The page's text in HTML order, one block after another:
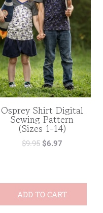
Osprey Shirt Digital
Sewing Pattern
(Sizes 1-14)
$9.95 $6.97
ADD TO CART